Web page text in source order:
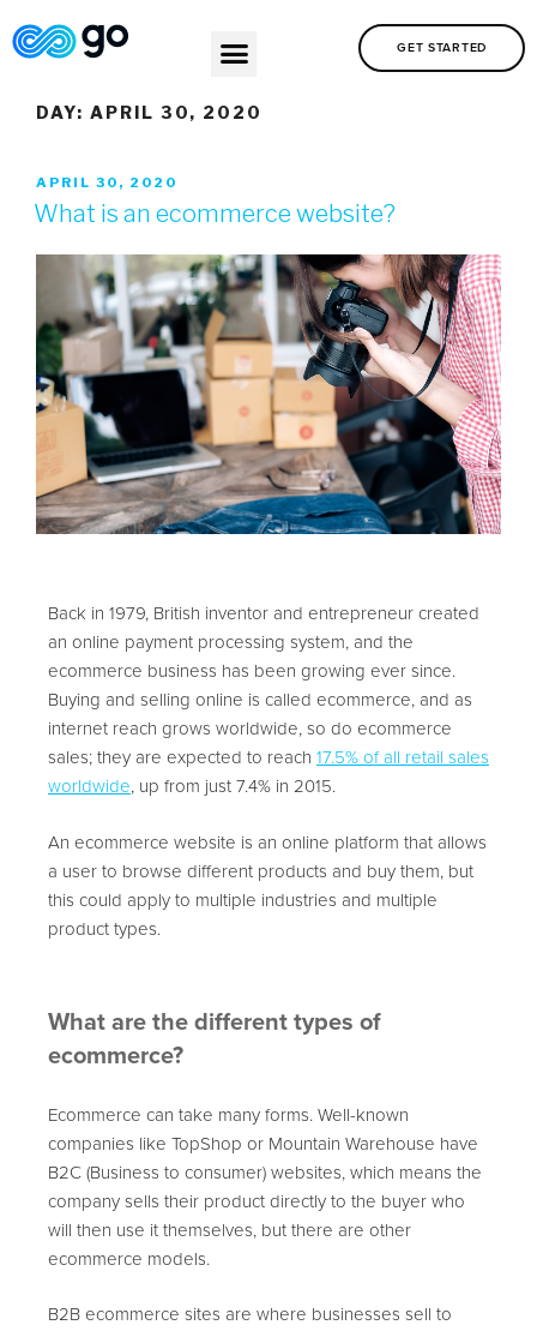
GET STARTED
DAY: APRIL 30, 2020
APRIL 30, 2020
What is an ecommerce website?
Back in 1979, British inventor and entrepreneur created
an online payment processing system, and the
ecommerce business has been growing ever since.
Buying and selling online is called ecommerce, and as
internet reach grows worldwide, so do ecommerce
sales; they are expected to reach 17.5% of all retail sales
worldwide, up from just 7.4% in 2015.
An ecommerce website is an online platform that allows
a user to browse different products and buy them, but
this could apply to multiple industries and multiple
product types.
What are the different types of
ecommerce?
Ecommerce can take many forms. Well-known
companies like TopShop or Mountain Warehouse have
B2C (Business to consumer) websites, which means the
company sells their product directly to the buyer who
will then use it themselves, but there are other
ecommerce models.
B2B ecommerce sites are where businesses sell to